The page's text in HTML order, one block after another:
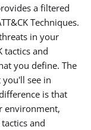
a filtered
Techniques.
in your
tactics and
you define. The
see in
is that
environment,
and